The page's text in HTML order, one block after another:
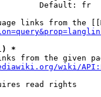
Default: fr
links from the
*
from the given
wiki/
read rights